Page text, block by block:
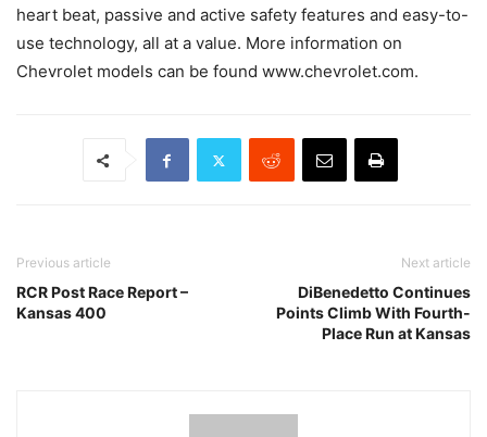
heart beat, passive and active safety features and easy-to-
use technology, all at a value. More information on
Chevrolet models can be found www.chevrolet.com.
Previous article
RCR Post Race Report –
Kansas 400
Next article
DiBenedetto Continues
Points Climb With Fourth-
Place Run at Kansas